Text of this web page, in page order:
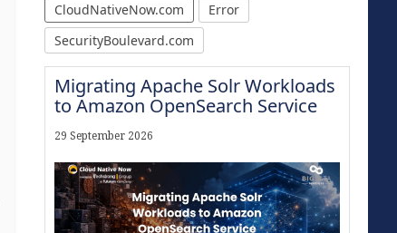
CloudNativeNow.com
Error
SecurityBoulevard.com
Migrating Apache Solr Workloads
to Amazon OpenSearch Service
29 September 2026